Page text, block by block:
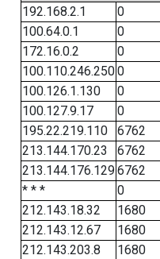
192.168.2.1
0
100.64.0.1
0
172.16.0.2
0
100.110.246.2500
100.126.1.130
0
100.127.9.17
0
195.22.219.110
6762
213.144.170.23
6762
213.144.176.1296762
* * *
0
212.143.18.32
1680
212.143.12.67
1680
212.143.203.8
1680